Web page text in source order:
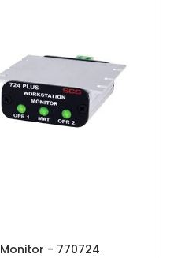
SCS 724 Plus Workstation Monitor - 770724